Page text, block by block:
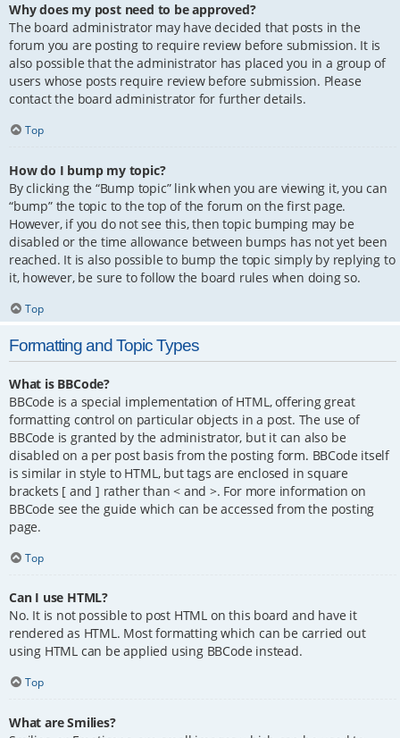
Why does my post need to be approved?
The board administrator may have decided that posts in the
forum you are posting to require review before submission. It is
also possible that the administrator has placed you in a group of
users whose posts require review before submission. Please
contact the board administrator for further details.
Top
How do I bump my topic?
By clicking the “Bump topic” link when you are viewing it, you can
“bump” the topic to the top of the forum on the first page.
However, if you do not see this, then topic bumping may be
disabled or the time allowance between bumps has not yet been
reached. It is also possible to bump the topic simply by replying to
it, however, be sure to follow the board rules when doing so.
Top
Formatting and Topic Types
What is BBCode?
BBCode is a special implementation of HTML, offering great
formatting control on particular objects in a post. The use of
BBCode is granted by the administrator, but it can also be
disabled on a per post basis from the posting form. BBCode itself
is similar in style to HTML, but tags are enclosed in square
brackets [ and ] rather than < and >. For more information on
BBCode see the guide which can be accessed from the posting
page.
Top
Can I use HTML?
No. It is not possible to post HTML on this board and have it
rendered as HTML. Most formatting which can be carried out
using HTML can be applied using BBCode instead.
Top
What are Smilies?